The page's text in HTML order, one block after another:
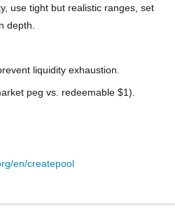
use tight but realistic ranges, set
depth.
liquidity exhaustion.
peg vs. redeemable $1).
en/createpool